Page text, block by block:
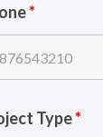
*
Type*